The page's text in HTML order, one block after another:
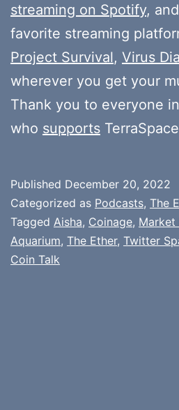
streaming on Spotify,
favorite streaming
Project Survival, Virus
wherever you get your
Thank you to everyone
who supports
Published December 20, 2022
Categorized as Podcasts, The
Tagged Aisha, Coinage, Market
Aquarium, The Ether, Twitter
Coin Talk